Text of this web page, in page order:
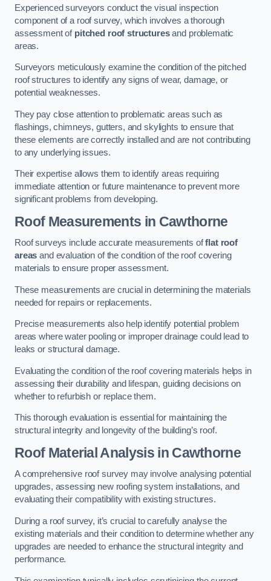
Experienced surveyors conduct the visual inspection
component of a roof survey, which involves a thorough
assessment of pitched roof structuresand problematic
areas.
Surveyors meticulously examine the condition of the pitched
roof structures to identify any signs of wear, damage, or
potential weaknesses.
They pay close attention to problematic areas such as
flashings, chimneys, gutters, and skylights to ensure that
these elements are correctly installed and are not contributing
to any underlying issues.
Their expertise allows them to identify areas requiring
immediate attention or future maintenance to prevent more
significant problems from developing.
Roof Measurements in Cawthorne
Roof surveys include accurate measurements offlat roof
areas and evaluation of the condition of the roof covering
materials to ensure proper assessment.
These measurements are crucial in determining the materials
needed for repairs or replacements.
Precise measurements also help identify potential problem
areas where water pooling or improper drainage could lead to
leaks or structural damage.
Evaluating the condition of the roof covering materials helps in
assessing their durability and lifespan, guiding decisions on
whether to refurbish or replace them.
This thorough evaluation is essential for maintaining the
structural integrity and longevity of the building’s roof.
Roof Material Analysisin Cawthorne
A comprehensive roof survey may involve analysing potential
upgrades, assessing new roofing system installations, and
evaluating their compatibility with existing structures.
During a roof survey, it’s crucial to carefully analyse the
existing materials and their condition to determine whether any
upgrades are needed to enhance the structural integrity and
performance.